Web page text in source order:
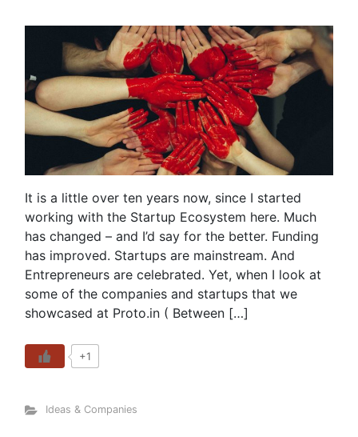
It is a little over ten years now, since I started
working with the Startup Ecosystem here. Much
has changed – and I’d say for the better. Funding
has improved. Startups are mainstream. And
Entrepreneurs are celebrated. Yet, when I look at
some of the companies and startups that we
showcased at Proto.in ( Between […]
+1
Ideas & Companies